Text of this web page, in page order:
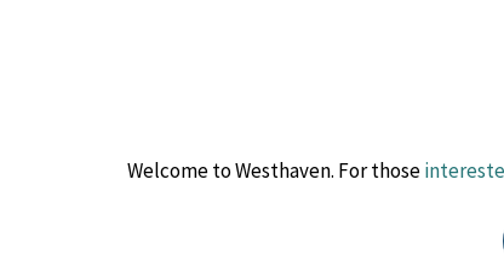
Welcome to Westhaven. For those